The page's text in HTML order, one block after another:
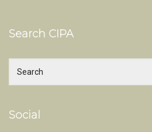
Search CIPA
Social